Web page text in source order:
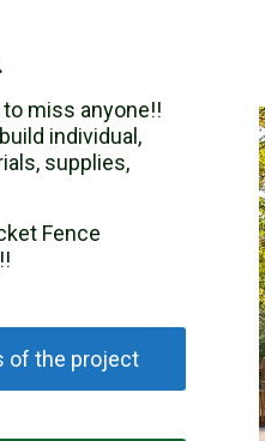
miss anyone!!
individual,
supplies,
Fence
of the project